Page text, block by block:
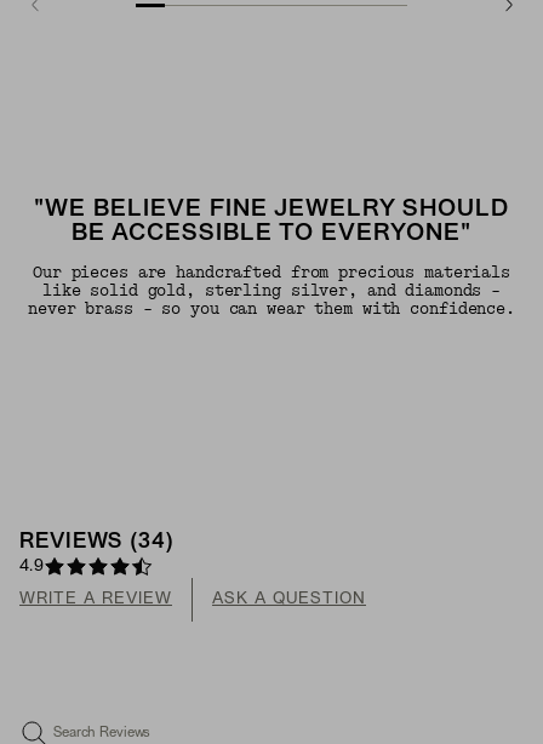
"WE BELIEVE FINE JEWELRY SHOULD
BE ACCESSIBLE TO EVERYONE"
Our pieces are handcrafted from precious materials
like solid gold, sterling silver, and diamonds -
never brass - so you can wear them with confidence.
REVIEWS (34 )
4.9
WRITE A REVIEW ASK A QUESTION
Search Reviews